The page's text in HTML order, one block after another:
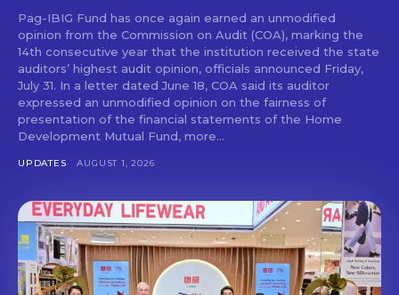
Don't miss
out!
Get first access to the best
Pag-IBIG Fund has once again earned an unmodified
opinion from the Commission on Audit (COA), marking the
14th consecutive year that the institution received the state
auditors’ highest audit opinion, officials announced Friday,
July 31. In a letter dated June 18, COA said its auditor
expressed an unmodified opinion on the fairness of
presentation of the financial statements of the Home
Development Mutual Fund, more...
UPDATES AUGUST 1, 2026